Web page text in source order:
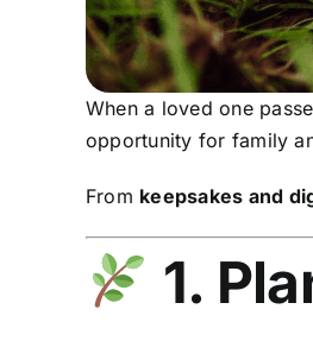
When a loved one
opportunity for family
From keepsakes and
1.